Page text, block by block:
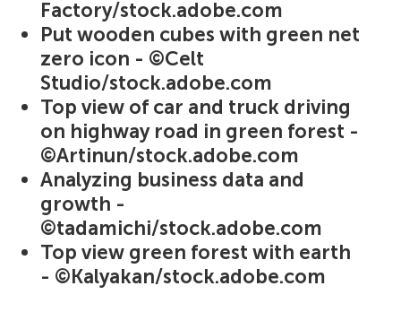
Factory/stock.adobe.com
Put wooden cubes with green net
zero icon - ©Celt
Studio/stock.adobe.com
Top view of car and truck driving
on highway road in green forest -
©Artinun/stock.adobe.com
Analyzing business data and
growth -
©tadamichi/stock.adobe.com
Top view green forest with earth
- ©Kalyakan/stock.adobe.com